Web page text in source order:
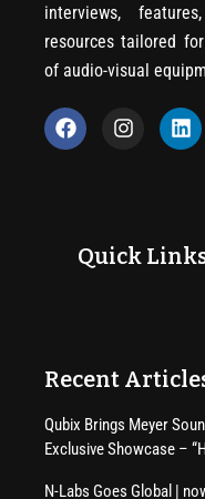
interviews,
resources tailored
of audio-visual
Quick
Recent
Qubix Brings Meyer
Exclusive Showcase –
N-Labs Goes Global |